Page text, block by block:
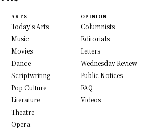
ARTS
Today's Arts
Music
Movies
Dance
Scriptwriting
Pop Culture
Literature
Theatre
Opera
OPINION
Columnists
Editorials
Letters
Wednesday Review
Public Notices
FAQ
Videos